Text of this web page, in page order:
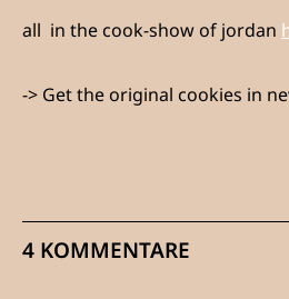
all in the cook-show of jordan
-> Get the original cookies in
4 KOMMENTARE